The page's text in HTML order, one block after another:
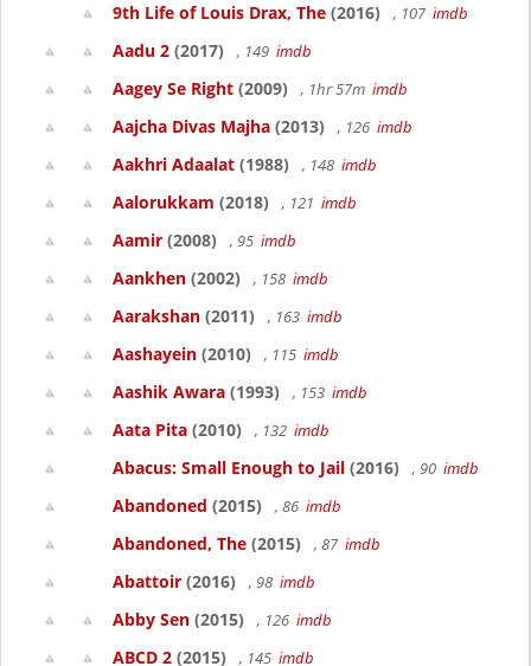
9th Life of Louis Drax, The (2016) , 107 imdb
Aadu 2 (2017) , 149 imdb
Aagey Se Right (2009) , 1hr 57m imdb
Aajcha Divas Majha (2013) , 126 imdb
Aakhri Adaalat (1988) , 148 imdb
Aalorukkam (2018) , 121 imdb
Aamir (2008) , 95 imdb
Aankhen (2002) , 158 imdb
Aarakshan (2011) , 163 imdb
Aashayein (2010) , 115 imdb
Aashik Awara (1993) , 153 imdb
Aata Pita (2010) , 132 imdb
Abacus: Small Enough to Jail (2016) , 90 imdb
Abandoned (2015) , 86 imdb
Abandoned, The (2015) , 87 imdb
Abattoir (2016) , 98 imdb
Abby Sen (2015) , 126 imdb
ABCD 2 (2015) , 145 imdb